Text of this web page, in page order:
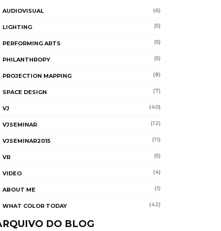
AUDIOVISUAL (6)
LIGHTING (5)
PERFORMING ARTS (5)
PHILANTHROPY (5)
PROJECTION MAPPING (8)
SPACE DESIGN (7)
VJ (40)
VJSEMINAR (12)
VJSEMINAR2015 (11)
VR (5)
VIDEO (4)
ABOUT ME (1)
WHAT COLOR TODAY (42)
DO BLOG